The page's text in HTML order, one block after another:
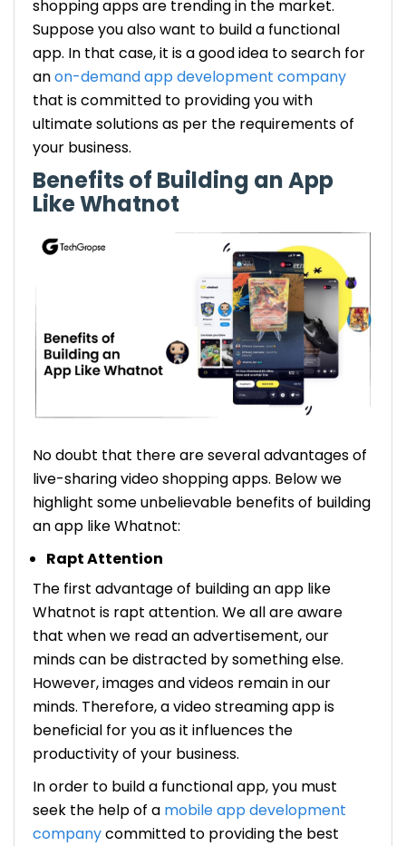
shopping apps are trending in the market.
Suppose you also want to build a functional
app. In that case, it is a good idea to search for
anon-demand app development company
that is committed to providing you with
ultimate solutions as per the requirements of
your business.
Benefits of Building an App
Like Whatnot
No doubt that there are several advantages of
live-sharing video shopping apps. Below we
highlight some unbelievable benefits of building
an app like Whatnot:
Rapt Attention
The first advantage of building an app like
Whatnot is rapt attention. We all are aware
that when we read an advertisement, our
minds can be distracted by something else.
However, images and videos remain in our
minds. Therefore, a video streaming app is
beneficial for you as it influences the
productivity of your business.
In order to build a functional app, you must
seek the help of a mobile app development
companycommitted to providing the best